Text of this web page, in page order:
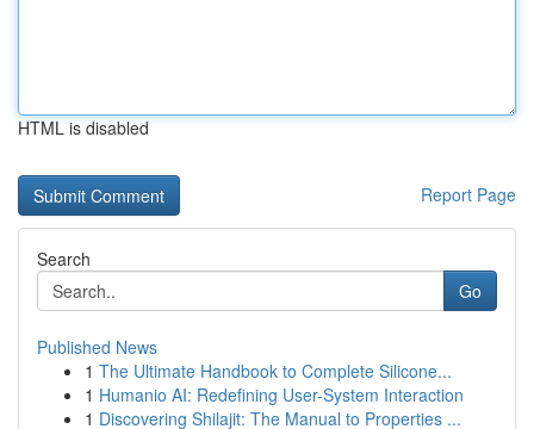
HTML is disabled
Report Page
Search
Go
Published News
1 The Ultimate Handbook to Complete Silicone...
1 Humanio AI: Redefining User-System Interaction
1 Discovering Shilajit: The Manual to Properties ...